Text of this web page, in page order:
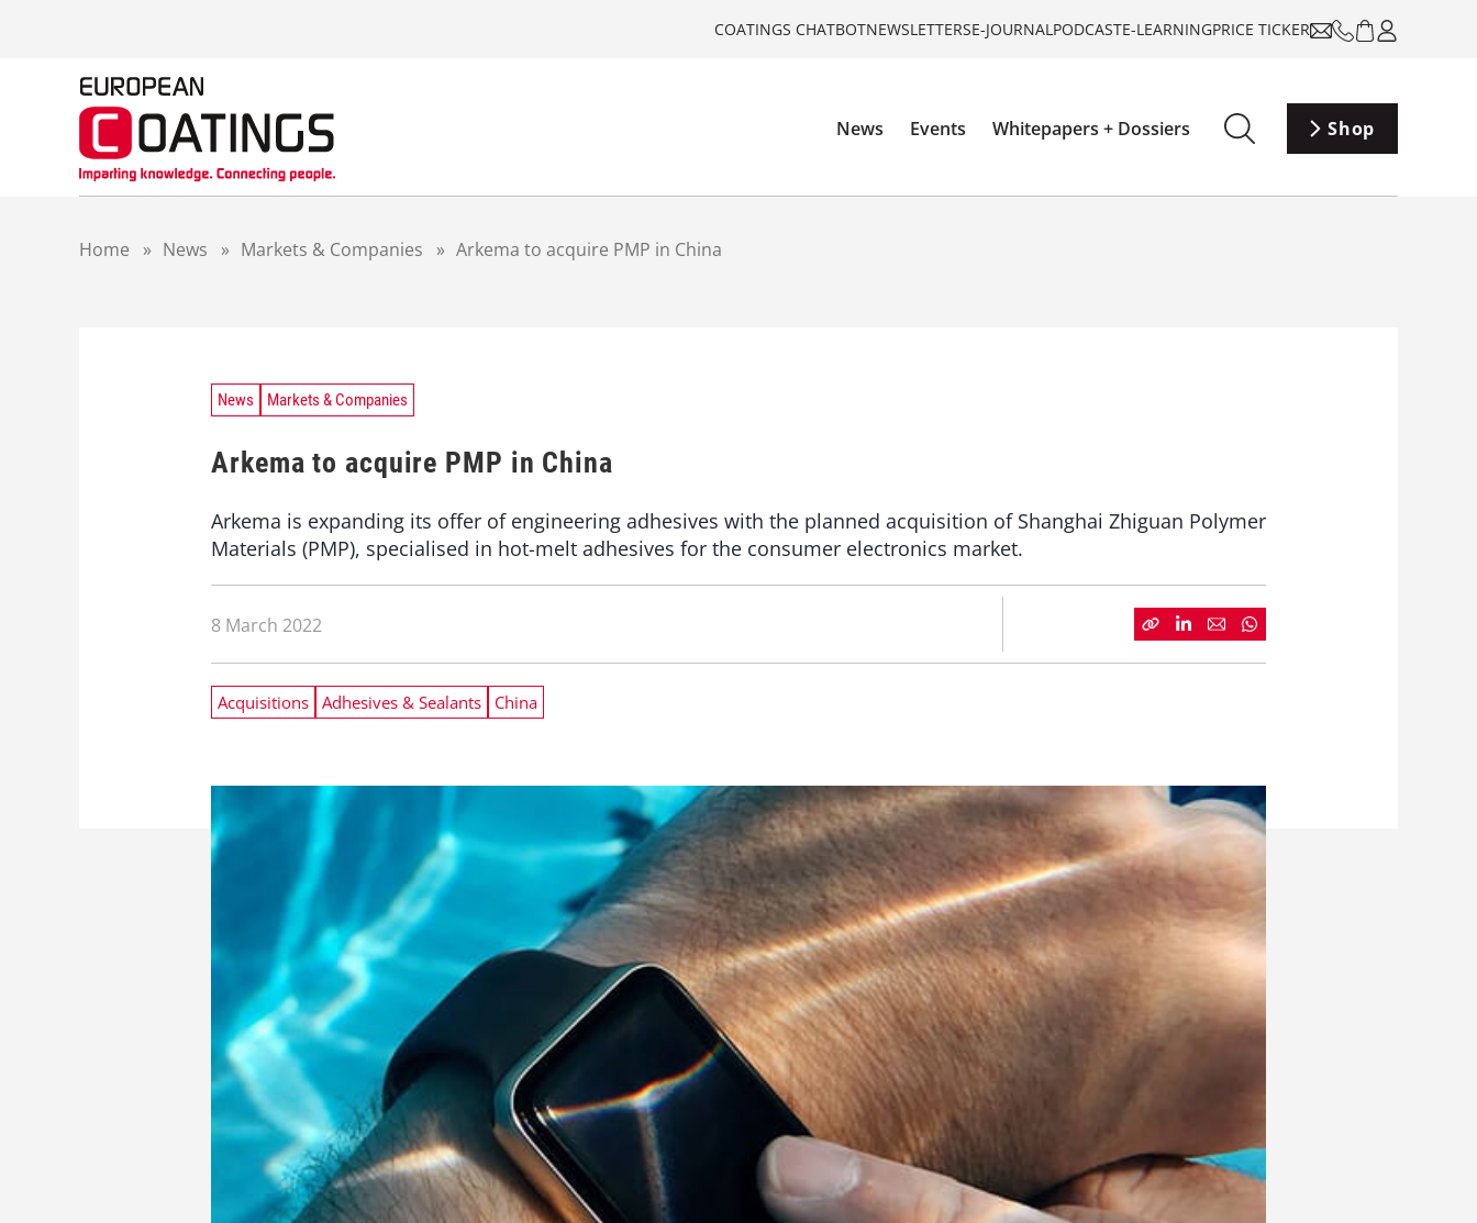
COATINGS CHATBOTNEWSLETTERSE-JOURNALPODCASTE-LEARNINGPRICE TICKER
News Events Whitepapers + Dossiers Shop
Home » News » Markets & Companies » Arkema to acquire PMP in China
News Markets & Companies
Arkema to acquire PMP in China
Arkema is expanding its offer of engineering adhesives with the planned acquisition of Shanghai Zhiguan Polymer
Materials (PMP), specialised in hot-melt adhesives for the consumer electronics market.
8 March 2022
Acquisitions Adhesives & Sealants China